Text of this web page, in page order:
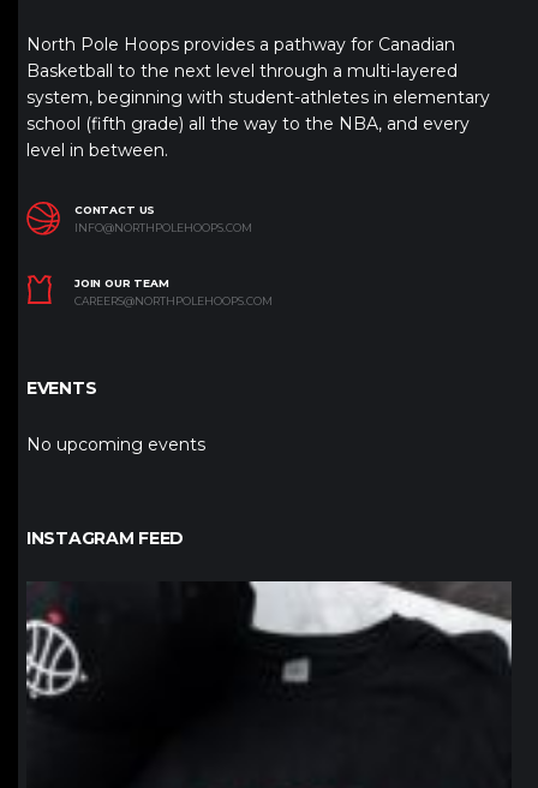
North Pole Hoops provides a pathway for Canadian
Basketball to the next level through a multi-layered
system, beginning with student-athletes in elementary
school (fifth grade) all the way to the NBA, and every
level in between.
CONTACT US
INFO@NORTHPOLEHOOPS.COM
JOIN OUR TEAM
CAREERS@NORTHPOLEHOOPS.COM
EVENTS
No upcoming events
INSTAGRAM FEED
northpolehoops